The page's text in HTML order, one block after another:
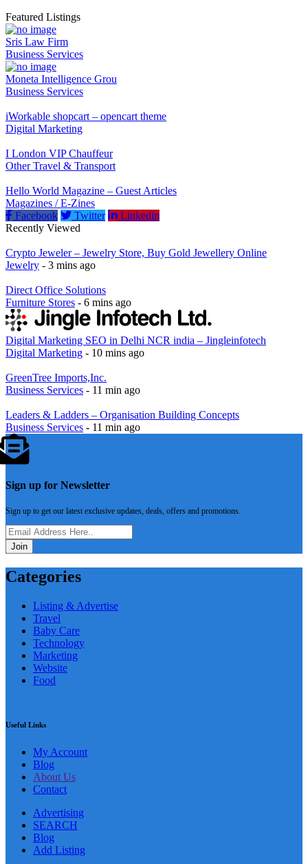
Featured Listings
Sris Law Firm
Business Services
Moneta Intelligence Grou
Business Services
iWorkable shopcart – opencart theme
Digital Marketing
I London VIP Chauffeur
Other Travel & Transport
Hello World Magazine – Guest Articles
Magazines / E-Zines
Facebook
Twitter
Linkedin
Recently Viewed
Crypto Jeweler – Jewelry Store, Buy Gold Jewellery Online
Jewelry - 3 mins ago
Direct Office Solutions
Furniture Stores - 6 mins ago
Digital Marketing SEO in Delhi NCR india – Jingleinfotech
Digital Marketing - 10 mins ago
GreenTree Imports,Inc.
Business Services - 11 min ago
Leaders & Ladders – Organisation Building Concepts
Business Services - 11 min ago
Sign up for Newsletter
Sign up to get our latest exclusive updates, deals, offers and promotions.
Join
Categories
Listing & Advertise
Travel
Baby Care
Technology
Marketing
Website
Food
Useful Links
My Account
Blog
About Us
Contact
Advertising
SEARCH
Blog
Add Listing